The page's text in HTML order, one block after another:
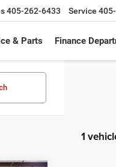
405-262-6433 Service
& Parts Finance
1